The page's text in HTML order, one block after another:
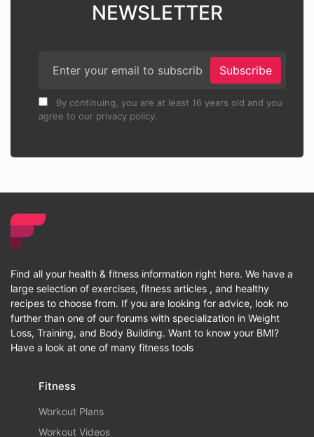
NEWSLETTER
Subscribe
By continuing, you are at least 16 years old and you
agree to our privacy policy.
Find all your health & fitness information right here. We have a
large selection of exercises, fitness articles , and healthy
recipes to choose from. If you are looking for advice, look no
further than one of our forums with specialization in Weight
Loss, Training, and Body Building. Want to know your BMI?
Have a look at one of many fitness tools
Fitness
Workout Plans
Workout Videos